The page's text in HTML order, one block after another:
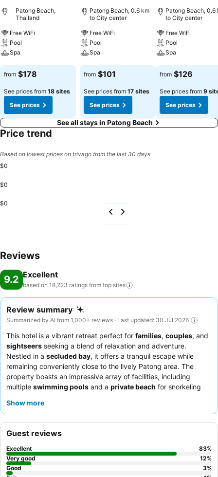
Patong Beach,
Thailand
Free WiFi
Pool
Spa
See prices
from $178
See prices from 18 sites
See prices
Patong Beach, 0.6 km
to City center
Free WiFi
Pool
Spa
See prices
from $101
See prices from 17 sites
See prices
Patong Beach, 0.6
to City center
Free WiFi
Pool
Spa
See prices
from $126
See prices from 9
See prices
See all stays in Patong Beach
Price trend
Based on lowest prices on trivago from the last 30 days
$0
$0
$0
Reviews
9.2 Excellent
based on 18,223 ratings from top sites
Review summary
Summarized by AI from 1,000+ reviews · Last updated: 30 Jul 2026
This hotel is a vibrant retreat perfect for families, couples, and
sightseers seeking a blend of relaxation and adventure.
Nestled in a secluded bay, it offers a tranquil escape while
remaining conveniently close to the lively Patong area. The
property boasts an impressive array of facilities, including
multiple swimming pools and a private beach for snorkeling
service and the
value and a worry-free stay.
Show more
Guest reviews
Excellent 83%
Very good
12%
Good
3%